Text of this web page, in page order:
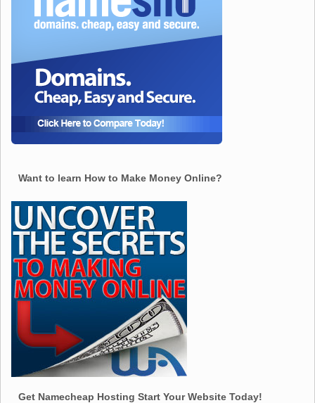
Want to learn How to Make Money Online?
Get Namecheap Hosting Start Your Website Today!